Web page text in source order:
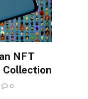
NFT
Collection
0